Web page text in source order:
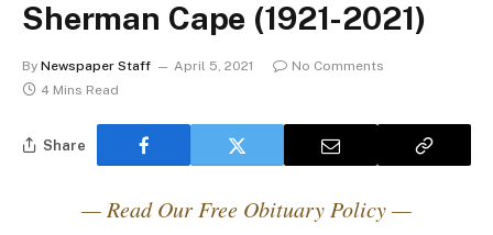
Sherman Cape (1921-2021)
By Newspaper Staff April 5, 2021
No Comments
4 Mins Read
Share
— Read Our Free Obituary Policy —